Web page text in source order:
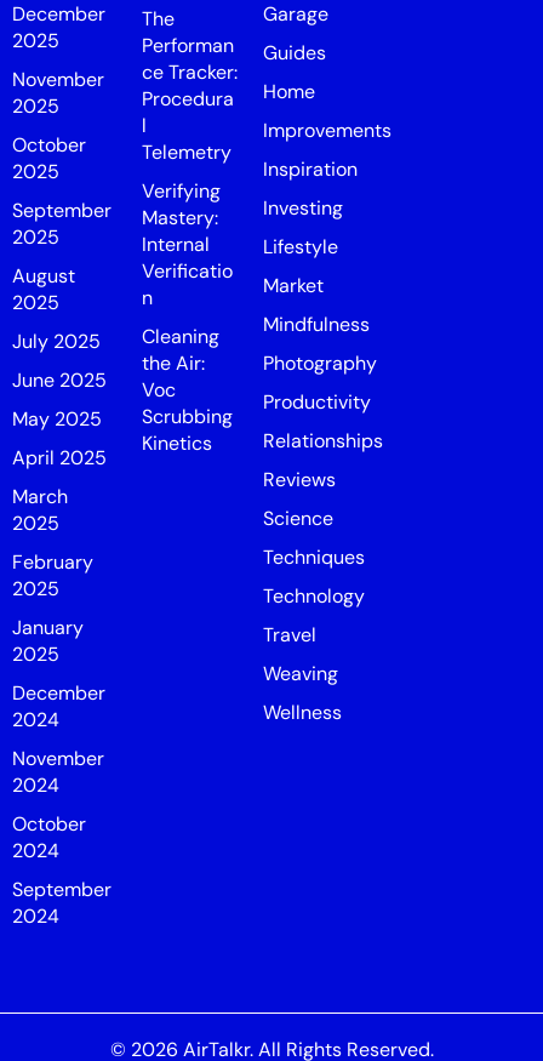
December
2025
November
2025
October
2025
September
2025
August
2025
July 2025
June 2025
May 2025
April 2025
March
2025
February
2025
January
2025
December
2024
November
2024
October
2024
September
2024
The
Performan
ce Tracker:
Procedura
l
Telemetry
Verifying
Mastery:
Internal
Verificatio
n
Cleaning
the Air:
Voc
Scrubbing
Kinetics
Garage
Guides
Home
Improvements
Inspiration
Investing
Lifestyle
Market
Mindfulness
Photography
Productivity
Relationships
Reviews
Science
Techniques
Technology
Travel
Weaving
Wellness
© 2026 AirTalkr. All Rights Reserved.